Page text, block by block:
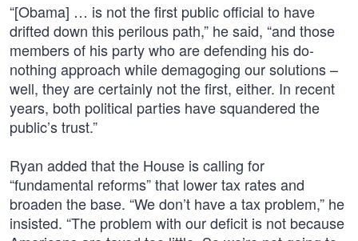
“[Obama] … is not the first public official to have
drifted down this perilous path,” he said, “and those
members of his party who are defending his do-
nothing approach while demagoging our solutions –
well, they are certainly not the first, either. In recent
years, both political parties have squandered the
public’s trust.”
Ryan added that the House is calling for
“fundamental reforms” that lower tax rates and
broaden the base. “We don’t have a tax problem,” he
insisted. “The problem with our deficit is not because